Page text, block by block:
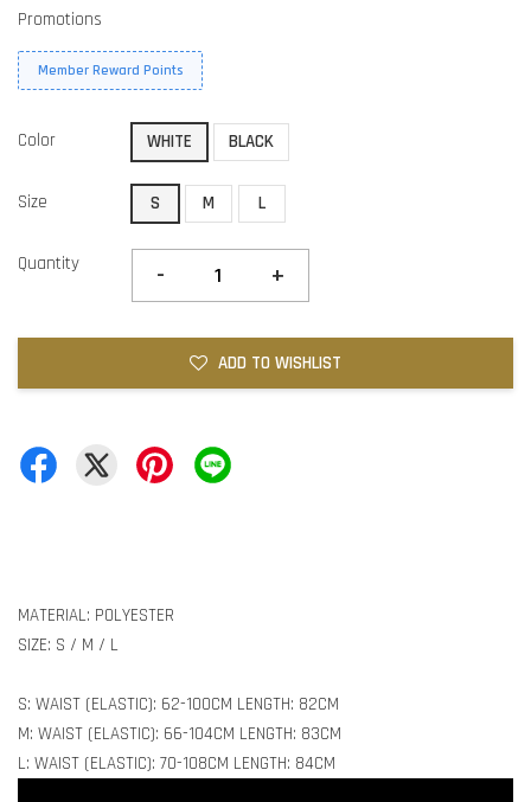
Promotions
Member Reward Points
Color WHITE BLACK
Size S M L
Quantity - +
ADD TO WISHLIST
MATERIAL: POLYESTER
SIZE: S / M / L
S: WAIST (ELASTIC): 62-100CM LENGTH: 82CM
M: WAIST (ELASTIC): 66-104CM LENGTH: 83CM
L: WAIST (ELASTIC): 70-108CM LENGTH: 84CM